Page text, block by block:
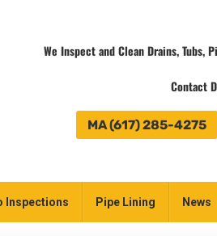
We Inspect and Clean Drains, Tubs,
Contact
MA (617) 285-4275
Inspections Pipe Lining News